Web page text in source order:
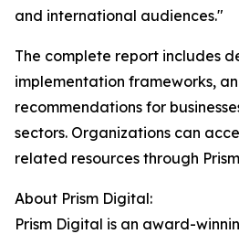
and international audiences."
The complete report includes
implementation frameworks,
recommendations for
sectors. Organizations can
related resources through
About Prism Digital:
Prism Digital is an award-